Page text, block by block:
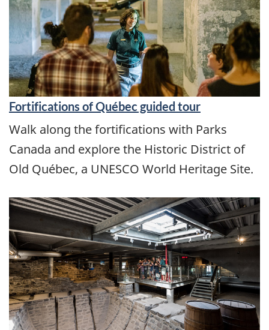
Fortifications of Québec guided tour
Walk along the fortifications with Parks
Canada and explore the Historic District of
Old Québec, a UNESCO World Heritage Site.